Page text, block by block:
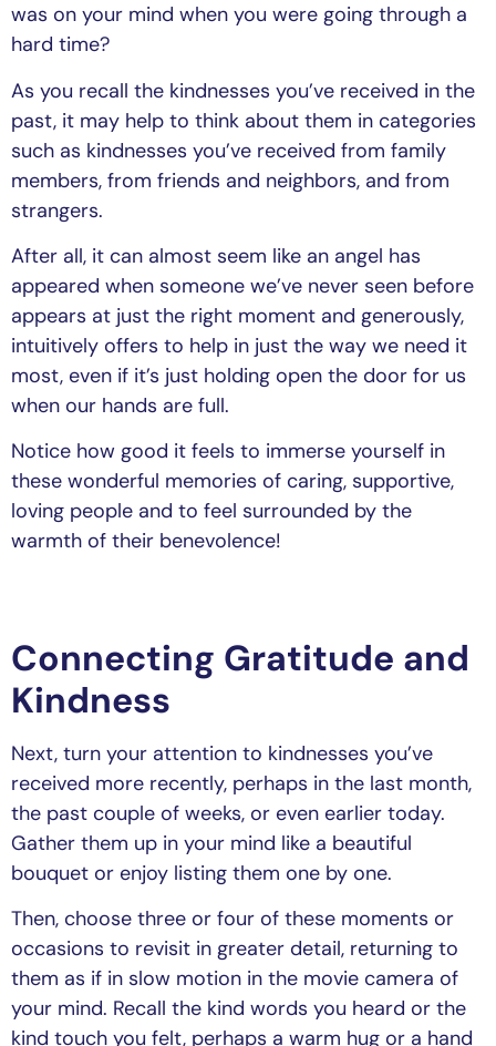
was on your mind when you were going through a
hard time?
As you recall the kindnesses you’ve received in the
past, it may help to think about them in categories
such as kindnesses you’ve received from family
members, from friends and neighbors, and from
strangers.
After all, it can almost seem like an angel has
appeared when someone we’ve never seen before
appears at just the right moment and generously,
intuitively offers to help in just the way we need it
most, even if it’s just holding open the door for us
when our hands are full.
Notice how good it feels to immerse yourself in
these wonderful memories of caring, supportive,
loving people and to feel surrounded by the
warmth of their benevolence!
Connecting Gratitude and
Kindness
Next, turn your attention to kindnesses you’ve
received more recently, perhaps in the last month,
the past couple of weeks, or even earlier today.
Gather them up in your mind like a beautiful
bouquet or enjoy listing them one by one.
Then, choose three or four of these moments or
occasions to revisit in greater detail, returning to
them as if in slow motion in the movie camera of
your mind. Recall the kind words you heard or the
kind touch you felt, perhaps a warm hug or a hand